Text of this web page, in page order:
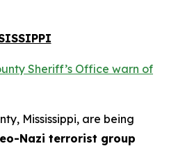
Sheriff’s Office warn of
Mississippi, are being
Nazi terrorist group